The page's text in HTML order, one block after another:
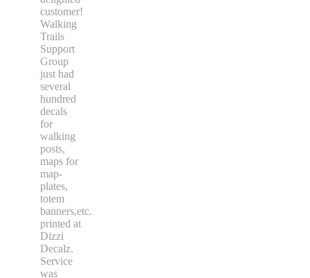
customer!
Walking
Trails
Support
Group
just had
several
hundred
decals
for
walking
posts,
maps for
map-
plates,
totem
banners,etc.
printed at
Dizzi
Decalz.
Service
was